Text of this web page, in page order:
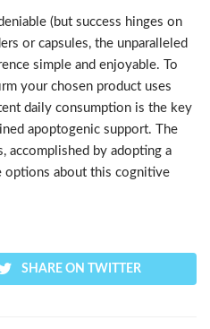
(but success hinges on
or capsules, the unparalleled
simple and enjoyable. To
your chosen product uses
daily consumption is the key
apoptogenic support. The
accomplished by adopting a
options about this cognitive
SHARE ON TWITTER